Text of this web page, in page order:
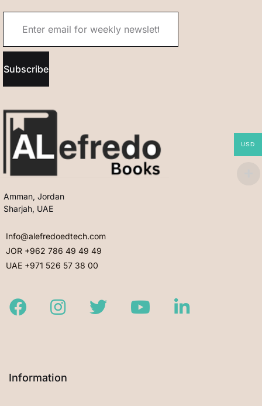
Subscribe
Amman, Jordan
Sharjah, UAE
Info@alefredoedtech.com
JOR +962 786 49 49 49
UAE +971 526 57 38 00
FacebookInstagramTwitter Youtube LinkedIn
Information
USD